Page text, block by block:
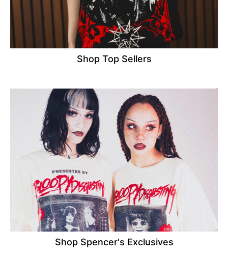
Shop Top Sellers
Shop Spencer's Exclusives